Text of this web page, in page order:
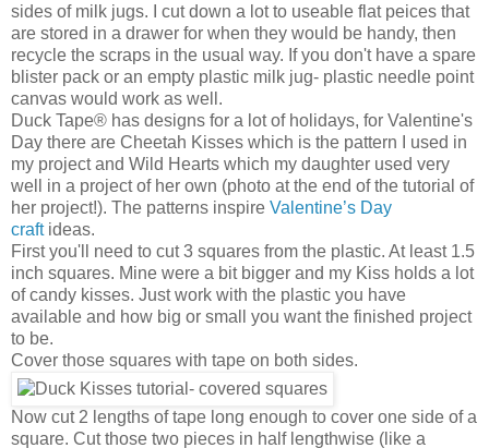
sides of milk jugs. I cut down a lot to useable flat peices that
are stored in a drawer for when they would be handy, then
recycle the scraps in the usual way. If you don't have a spare
blister pack or an empty plastic milk jug- plastic needle point
canvas would work as well.
Duck Tape® has designs for a lot of holidays, for Valentine's
Day there are Cheetah Kisses which is the pattern I used in
my project and Wild Hearts which my daughter used very
well in a project of her own (photo at the end of the tutorial of
her project!). The patterns inspire Valentine’s Day
craftideas.
First you'll need to cut 3 squares from the plastic. At least 1.5
inch squares. Mine were a bit bigger and my Kiss holds a lot
of candy kisses. Just work with the plastic you have
available and how big or small you want the finished project
to be.
Cover those squares with tape on both sides.
Now cut 2 lengths of tape long enough to cover one side of a
square. Cut those two pieces in half lengthwise (like a